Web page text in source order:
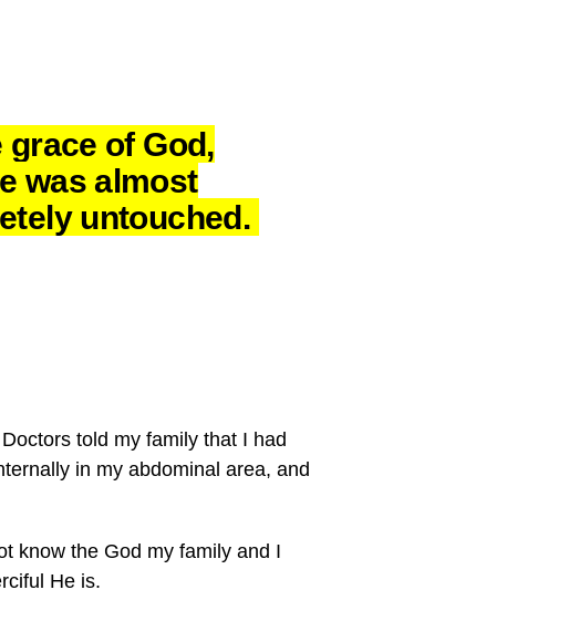
grace of God,
was almost
untouched.
told my family that I had
in my abdominal area, and
know the God my family and I
He is.